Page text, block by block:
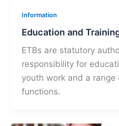
Information
Education and
ETBs are statutory
responsibility for
youth work and a
functions.